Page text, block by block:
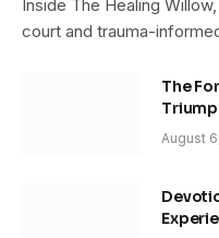
Inside The Healing
court and trauma-
The
August